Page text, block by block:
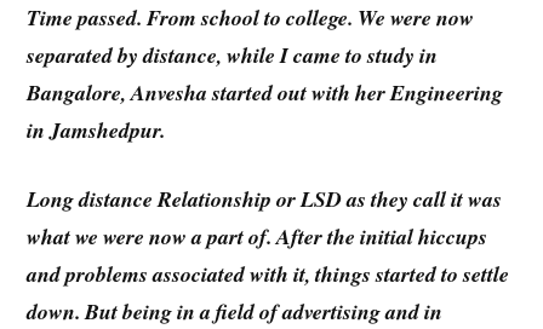
Time passed. From school to college. We were now
separated by distance, while I came to study in
Bangalore, Anvesha started out with her Engineering
in Jamshedpur.
Long distance Relationship or LSD as they call it was
what we were now a part of. After the initial hiccups
and problems associated with it, things started to settle
down. But being in a field of advertising and in